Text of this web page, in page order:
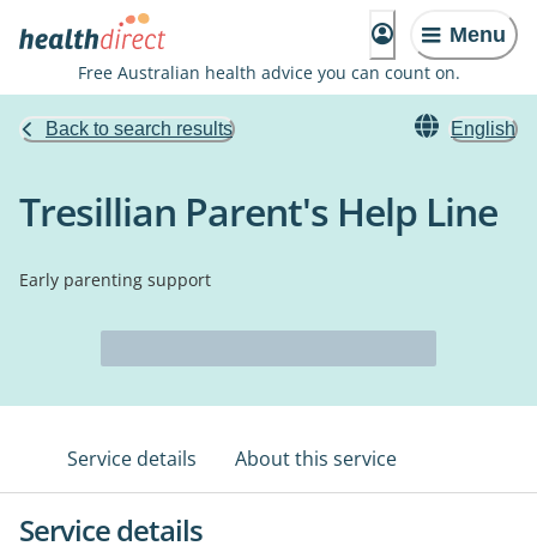
Menu
Free Australian health advice you can count on.
Back to search results English
Tresillian Parent's Help Line
Early parenting support
Service details About this service
Service details